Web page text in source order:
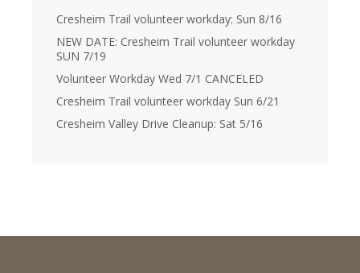
Cresheim Trail volunteer workday: Sun 8/16
NEW DATE: Cresheim Trail volunteer workday
SUN 7/19
Volunteer Workday Wed 7/1 CANCELED
Cresheim Trail volunteer workday Sun 6/21
Cresheim Valley Drive Cleanup: Sat 5/16